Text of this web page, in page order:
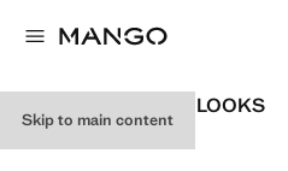
Skip to main content
WOMEN'S FESTIVAL LOOKS